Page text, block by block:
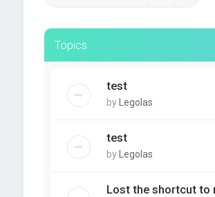
Topics
test
by Legolas
test
by Legolas
Lost the shortcut to